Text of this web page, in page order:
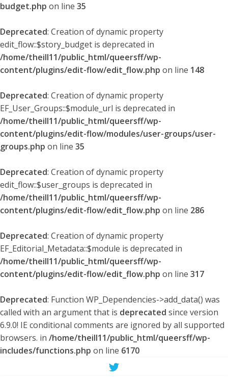
budget.php on line 35
Deprecated: Creation of dynamic property
edit_flow::$story_budget is deprecated in
/home/theill11/public_html/queersff/wp-
content/plugins/edit-flow/edit_flow.php on line 148
Deprecated: Creation of dynamic property
EF_User_Groups::$module_url is deprecated in
/home/theill11/public_html/queersff/wp-
content/plugins/edit-flow/modules/user-groups/user-
groups.php on line 35
Deprecated: Creation of dynamic property
edit_flow::$user_groups is deprecated in
/home/theill11/public_html/queersff/wp-
content/plugins/edit-flow/edit_flow.php on line 286
Deprecated: Creation of dynamic property
EF_Editorial_Metadata::$module is deprecated in
/home/theill11/public_html/queersff/wp-
content/plugins/edit-flow/edit_flow.php on line 317
Deprecated: Function WP_Dependencies->add_data() was
called with an argument that is deprecated since version
6.9.0! IE conditional comments are ignored by all supported
browsers. in /home/theill11/public_html/queersff/wp-
includes/functions.php on line 6170